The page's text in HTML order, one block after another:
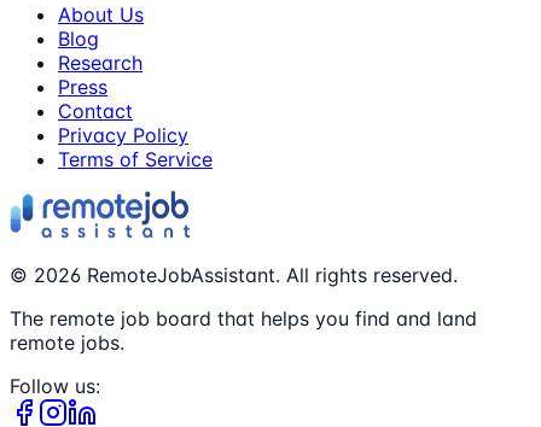
About Us
Blog
Research
Press
Contact
Privacy Policy
Terms of Service
© 2026 RemoteJobAssistant. All rights reserved.
The remote job board that helps you find and land
remote jobs.
Follow us: